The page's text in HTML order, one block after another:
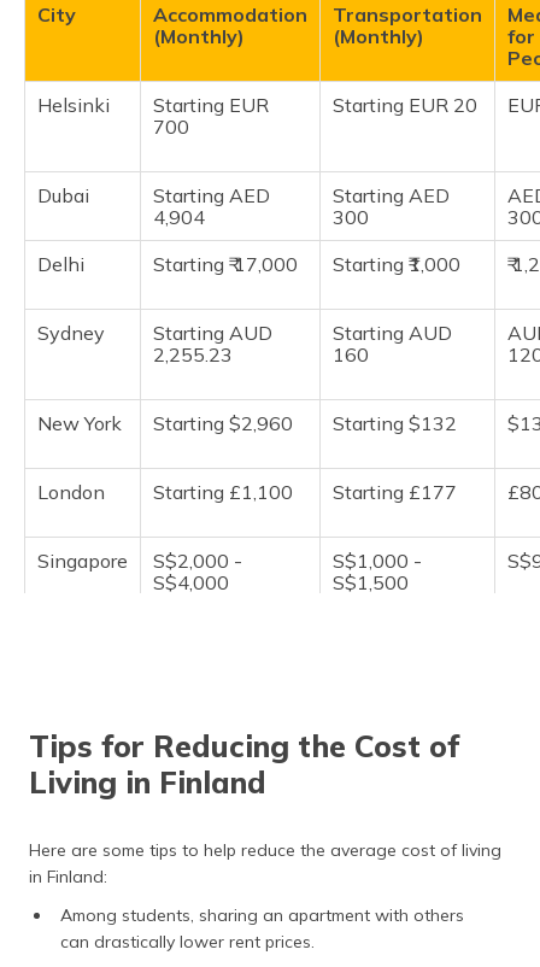
City
Accommodation
(Monthly)
Transportation
(Monthly)
for
Helsinki
Starting EUR
700
Starting EUR 20
Dubai
Starting AED
4,904
Starting AED
300
Delhi
Starting ₹ 17,000 Starting ₹1,000 ₹
Sydney
Starting AUD
2,255.23
Starting AUD
160
New York Starting $2,960 Starting $132
London Starting £1,100 Starting £177
Singapore
S$2,000 -
S$4,000
S$1,000 -
S$1,500
Berlin €800 - €1,200 €80 to €90
Tips for Reducing the Cost of
Living in Finland
Here are some tips to help reduce the average cost of living
in Finland:
Among students, sharing an apartment with others
can drastically lower rent prices.